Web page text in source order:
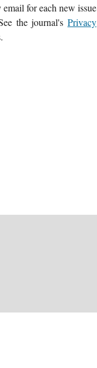
for each new issue
the journal's Privacy